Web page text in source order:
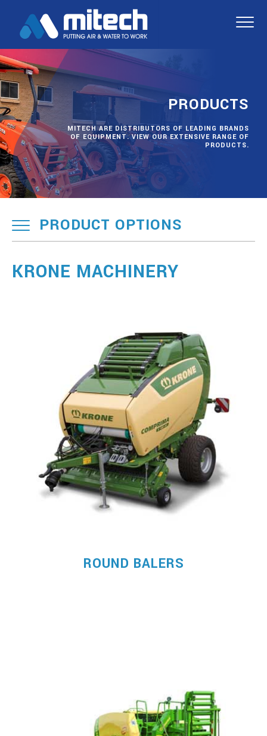
PRODUCTS
MITECH ARE DISTRIBUTORS OF LEADING BRANDS
OF EQUIPMENT. VIEW OUR EXTENSIVE RANGE OF
PRODUCTS.
PRODUCT OPTIONS
KRONE MACHINERY
ROUND BALERS